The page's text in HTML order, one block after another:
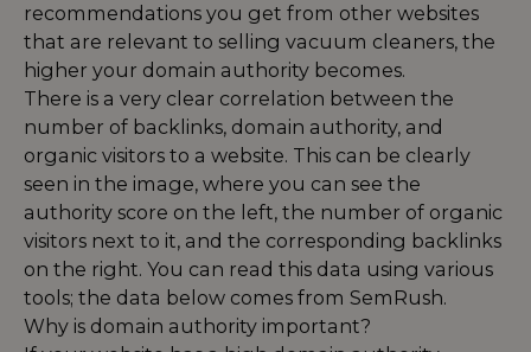
recommendations you get from other websites
that are relevant to selling vacuum cleaners, the
higher your domain authority becomes.
There is a very clear correlation between the
number of backlinks, domain authority, and
organic visitors to a website. This can be clearly
seen in the image, where you can see the
authority score on the left, the number of organic
visitors next to it, and the corresponding backlinks
on the right. You can read this data using various
tools; the data below comes from SemRush.
Why is domain authority important?